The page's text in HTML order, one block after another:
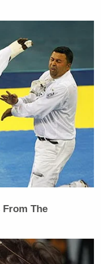
Excursion” on
the conflict
The